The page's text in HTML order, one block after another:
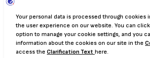
August 2018
July 2018
June 2018